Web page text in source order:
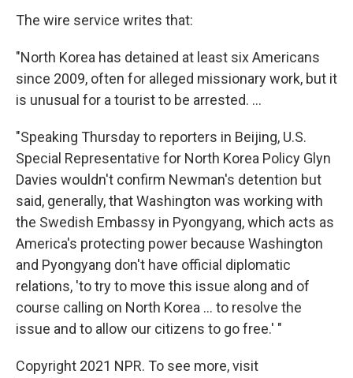
The wire service writes that:
"North Korea has detained at least six Americans
since 2009, often for alleged missionary work, but it
is unusual for a tourist to be arrested. ...
"Speaking Thursday to reporters in Beijing, U.S.
Special Representative for North Korea Policy Glyn
Davies wouldn't confirm Newman's detention but
said, generally, that Washington was working with
the Swedish Embassy in Pyongyang, which acts as
America's protecting power because Washington
and Pyongyang don't have official diplomatic
relations, 'to try to move this issue along and of
course calling on North Korea ... to resolve the
issue and to allow our citizens to go free.' "
Copyright 2021 NPR. To see more, visit